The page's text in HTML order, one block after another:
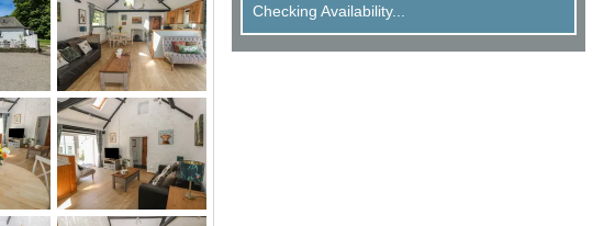
Checking Availability...